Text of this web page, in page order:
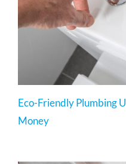
Eco-Friendly Plumbing
Money